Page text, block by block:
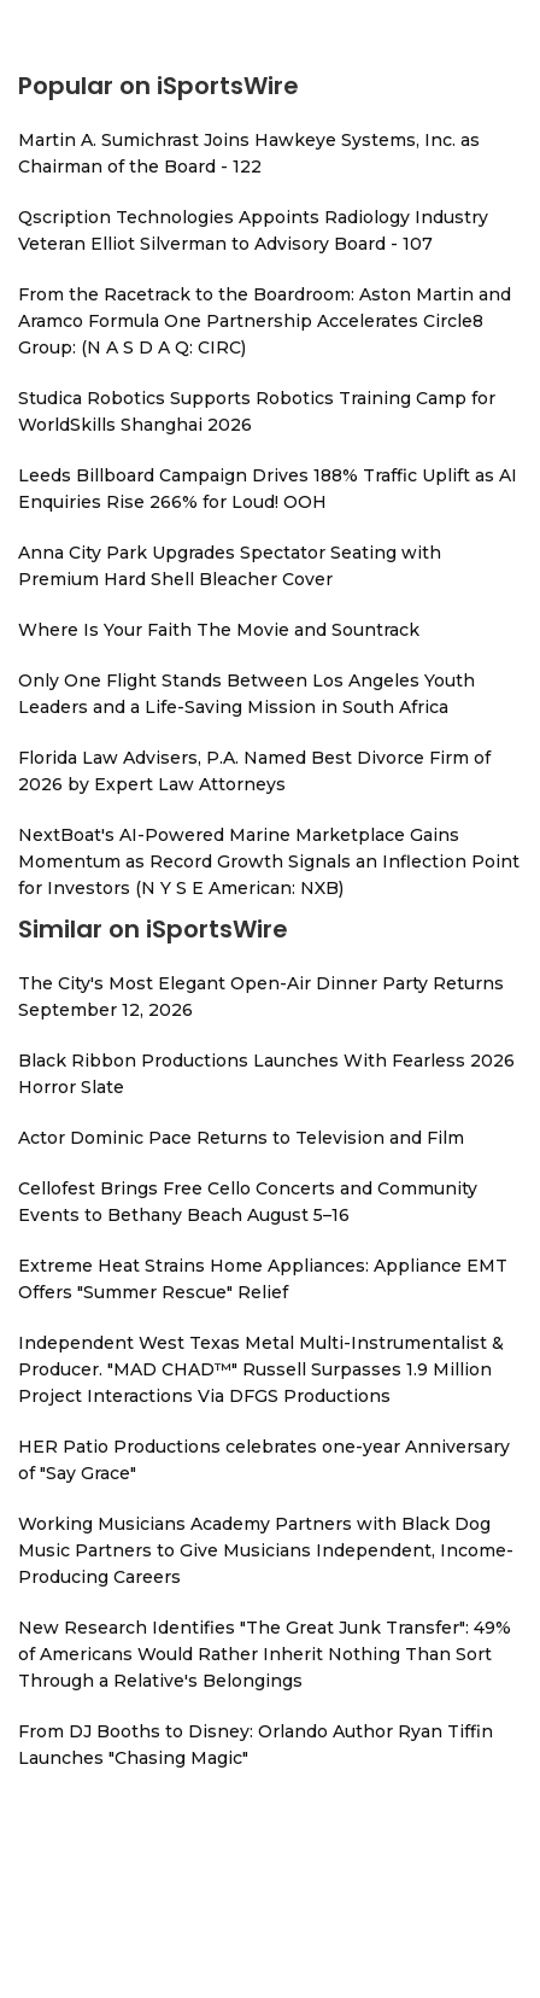
Popular on iSportsWire
Martin A. Sumichrast Joins Hawkeye Systems, Inc. as
Chairman of the Board - 122
Qscription Technologies Appoints Radiology Industry
Veteran Elliot Silverman to Advisory Board - 107
From the Racetrack to the Boardroom: Aston Martin and
Aramco Formula One Partnership Accelerates Circle8
Group: (N A S D A Q: CIRC)
Studica Robotics Supports Robotics Training Camp for
WorldSkills Shanghai 2026
Leeds Billboard Campaign Drives 188% Traffic Uplift as AI
Enquiries Rise 266% for Loud! OOH
Anna City Park Upgrades Spectator Seating with
Premium Hard Shell Bleacher Cover
Where Is Your Faith The Movie and Sountrack
Only One Flight Stands Between Los Angeles Youth
Leaders and a Life-Saving Mission in South Africa
Florida Law Advisers, P.A. Named Best Divorce Firm of
2026 by Expert Law Attorneys
NextBoat's AI-Powered Marine Marketplace Gains
Momentum as Record Growth Signals an Inflection Point
for Investors (N Y S E American: NXB)
Similar on iSportsWire
The City's Most Elegant Open-Air Dinner Party Returns
September 12, 2026
Black Ribbon Productions Launches With Fearless 2026
Horror Slate
Actor Dominic Pace Returns to Television and Film
Cellofest Brings Free Cello Concerts and Community
Events to Bethany Beach August 5–16
Extreme Heat Strains Home Appliances: Appliance EMT
Offers "Summer Rescue" Relief
Independent West Texas Metal Multi-Instrumentalist &
Producer. "MAD CHAD™" Russell Surpasses 1.9 Million
Project Interactions Via DFGS Productions
HER Patio Productions celebrates one-year Anniversary
of "Say Grace"
Working Musicians Academy Partners with Black Dog
Music Partners to Give Musicians Independent, Income-
Producing Careers
New Research Identifies "The Great Junk Transfer": 49%
of Americans Would Rather Inherit Nothing Than Sort
Through a Relative's Belongings
From DJ Booths to Disney: Orlando Author Ryan Tiffin
Launches "Chasing Magic"